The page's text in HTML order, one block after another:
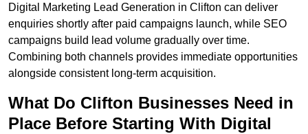
Digital Marketing Lead Generation in Clifton can deliver
enquiries shortly after paid campaigns launch, while SEO
campaigns build lead volume gradually over time.
Combining both channels provides immediate opportunities
alongside consistent long-term acquisition.
What Do Clifton Businesses Need in
Place Before Starting With Digital